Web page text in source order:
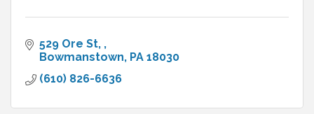
529 Ore St,
Bowmanstown PA 18030
(610) 826-6636